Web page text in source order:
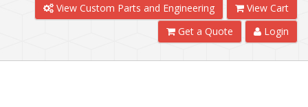
View Custom Parts and Engineering
View Cart
Get a Quote
Login